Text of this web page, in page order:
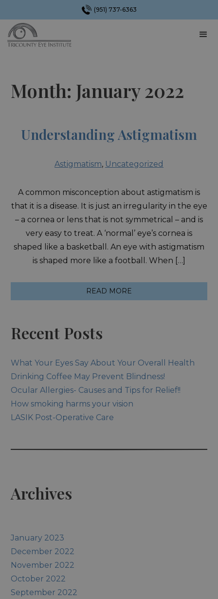
(951) 737-6363
Month: January 2022
Understanding Astigmatism
Astigmatism, Uncategorized
A common misconception about astigmatism is
that it is a disease. It is just an irregularity in the eye
– a cornea or lens that is not symmetrical – and is
very easy to treat. A ‘normal’ eye’s cornea is
shaped like a basketball. An eye with astigmatism
is shaped more like a football. When […]
READ MORE
Recent Posts
What Your Eyes Say About Your Overall Health
Drinking Coffee May Prevent Blindness!
Ocular Allergies- Causes and Tips for Relief!!
How smoking harms your vision
LASIK Post-Operative Care
Archives
January 2023
December 2022
November 2022
October 2022
September 2022